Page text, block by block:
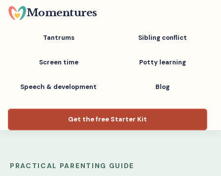
Skip
to
Momentures
Tantrums Sibling conflict
Screen time Potty learning
Speech & development Blog
Get the free Starter Kit
PRACTICAL PARENTING GUIDE